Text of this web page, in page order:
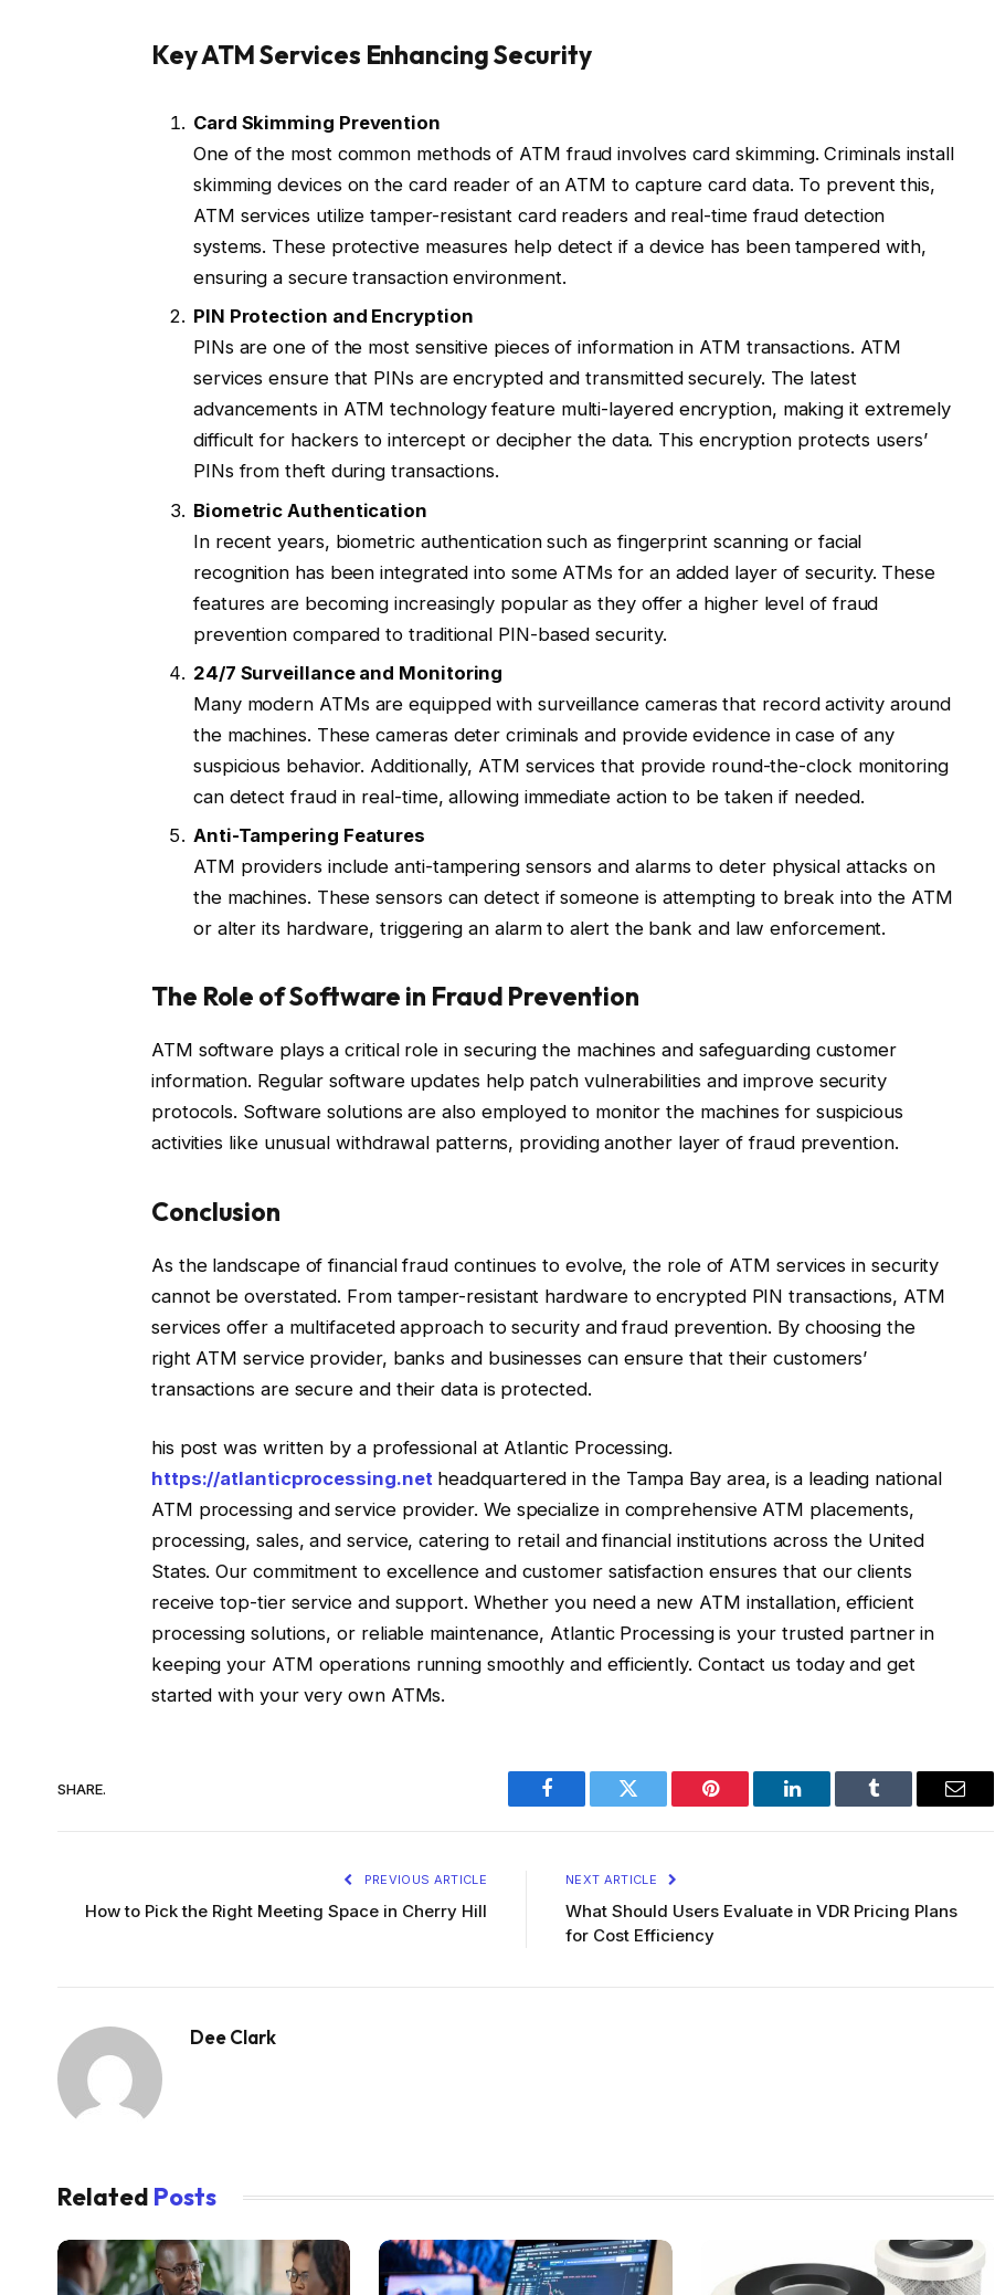
Key ATM Services Enhancing Security
Card Skimming Prevention
One of the most common methods of ATM fraud involves card skimming. Criminals install
skimming devices on the card reader of an ATM to capture card data. To prevent this,
ATM services utilize tamper-resistant card readers and real-time fraud detection
systems. These protective measures help detect if a device has been tampered with,
ensuring a secure transaction environment.
PIN Protection and Encryption
PINs are one of the most sensitive pieces of information in ATM transactions. ATM
services ensure that PINs are encrypted and transmitted securely. The latest
advancements in ATM technology feature multi-layered encryption, making it extremely
difficult for hackers to intercept or decipher the data. This encryption protects users’
PINs from theft during transactions.
Biometric Authentication
In recent years, biometric authentication such as fingerprint scanning or facial
recognition has been integrated into some ATMs for an added layer of security. These
features are becoming increasingly popular as they offer a higher level of fraud
prevention compared to traditional PIN-based security.
24/7 Surveillance and Monitoring
Many modern ATMs are equipped with surveillance cameras that record activity around
the machines. These cameras deter criminals and provide evidence in case of any
suspicious behavior. Additionally, ATM services that provide round-the-clock monitoring
can detect fraud in real-time, allowing immediate action to be taken if needed.
Anti-Tampering Features
ATM providers include anti-tampering sensors and alarms to deter physical attacks on
the machines. These sensors can detect if someone is attempting to break into the ATM
or alter its hardware, triggering an alarm to alert the bank and law enforcement.
The Role of Software in Fraud Prevention
ATM software plays a critical role in securing the machines and safeguarding customer
information. Regular software updates help patch vulnerabilities and improve security
protocols. Software solutions are also employed to monitor the machines for suspicious
activities like unusual withdrawal patterns, providing another layer of fraud prevention.
Conclusion
As the landscape of financial fraud continues to evolve, the role of ATM services in security
cannot be overstated. From tamper-resistant hardware to encrypted PIN transactions, ATM
services offer a multifaceted approach to security and fraud prevention. By choosing the
right ATM service provider, banks and businesses can ensure that their customers’
transactions are secure and their data is protected.
his post was written by a professional at Atlantic Processing.
https://atlanticprocessing.netheadquartered in the Tampa Bay area, is a leading national
ATM processing and service provider. We specialize in comprehensive ATM placements,
processing, sales, and service, catering to retail and financial institutions across the United
States. Our commitment to excellence and customer satisfaction ensures that our clients
receive top-tier service and support. Whether you need a new ATM installation, efficient
processing solutions, or reliable maintenance, Atlantic Processing is your trusted partner in
keeping your ATM operations running smoothly and efficiently. Contact us today and get
started with your very own ATMs.
SHARE.
Facebook Twitter Pinterest LinkedIn Tumblr Email
PREVIOUS ARTICLE
How to Pick the Right Meeting Space in Cherry Hill
NEXT ARTICLE
What Should Users Evaluate in VDR Pricing Plans
for Cost Efficiency
Dee Clark
Related Posts